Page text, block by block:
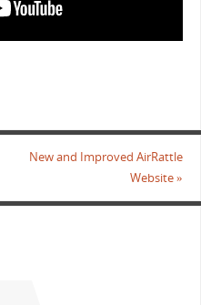
New and Improved AirRattle
Website»